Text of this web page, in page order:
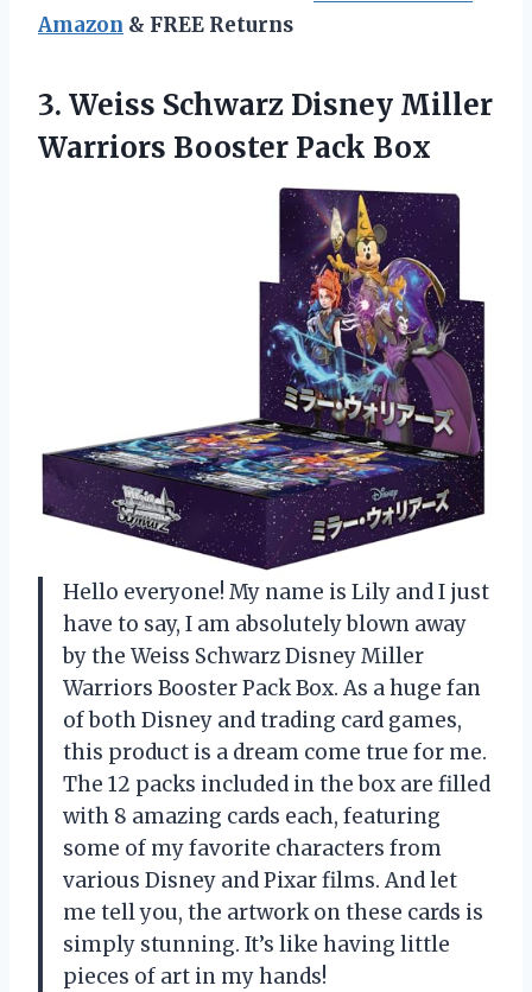
Amazon & FREE Returns
3. Weiss Schwarz Disney Miller
Warriors Booster Pack Box
Hello everyone! My name is Lily and I just
have to say, I am absolutely blown away
by the Weiss Schwarz Disney Miller
Warriors Booster Pack Box. As a huge fan
of both Disney and trading card games,
this product is a dream come true for me.
The 12 packs included in the box are filled
with 8 amazing cards each, featuring
some of my favorite characters from
various Disney and Pixar films. And let
me tell you, the artwork on these cards is
simply stunning. It’s like having little
pieces of art in my hands!